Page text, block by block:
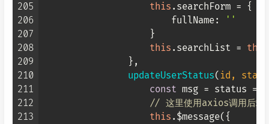
205
206
207
208
209
210
211
212
213
this . searchForm = {
fullName:
''
                    }
this . searchList = this
                },
updateUserStatus( id,
const msg = status ==
// 这里使用axios调用后端
this .$message({